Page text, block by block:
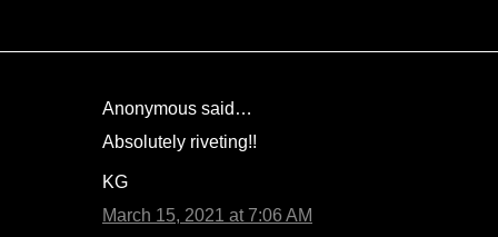
Anonymous said…
Absolutely riveting!!
KG
March 15, 2021 at 7:06 AM